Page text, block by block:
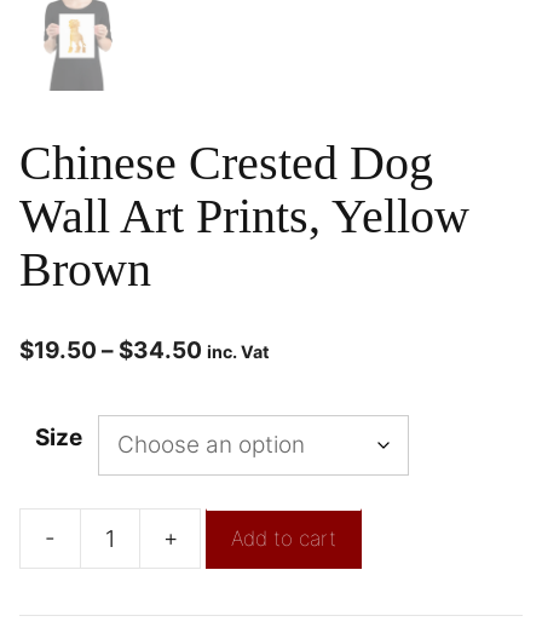
Chinese Crested Dog
Wall Art Prints, Yellow
Brown
$19.50 – $34.50 inc. Vat
Size
- + Add to cart